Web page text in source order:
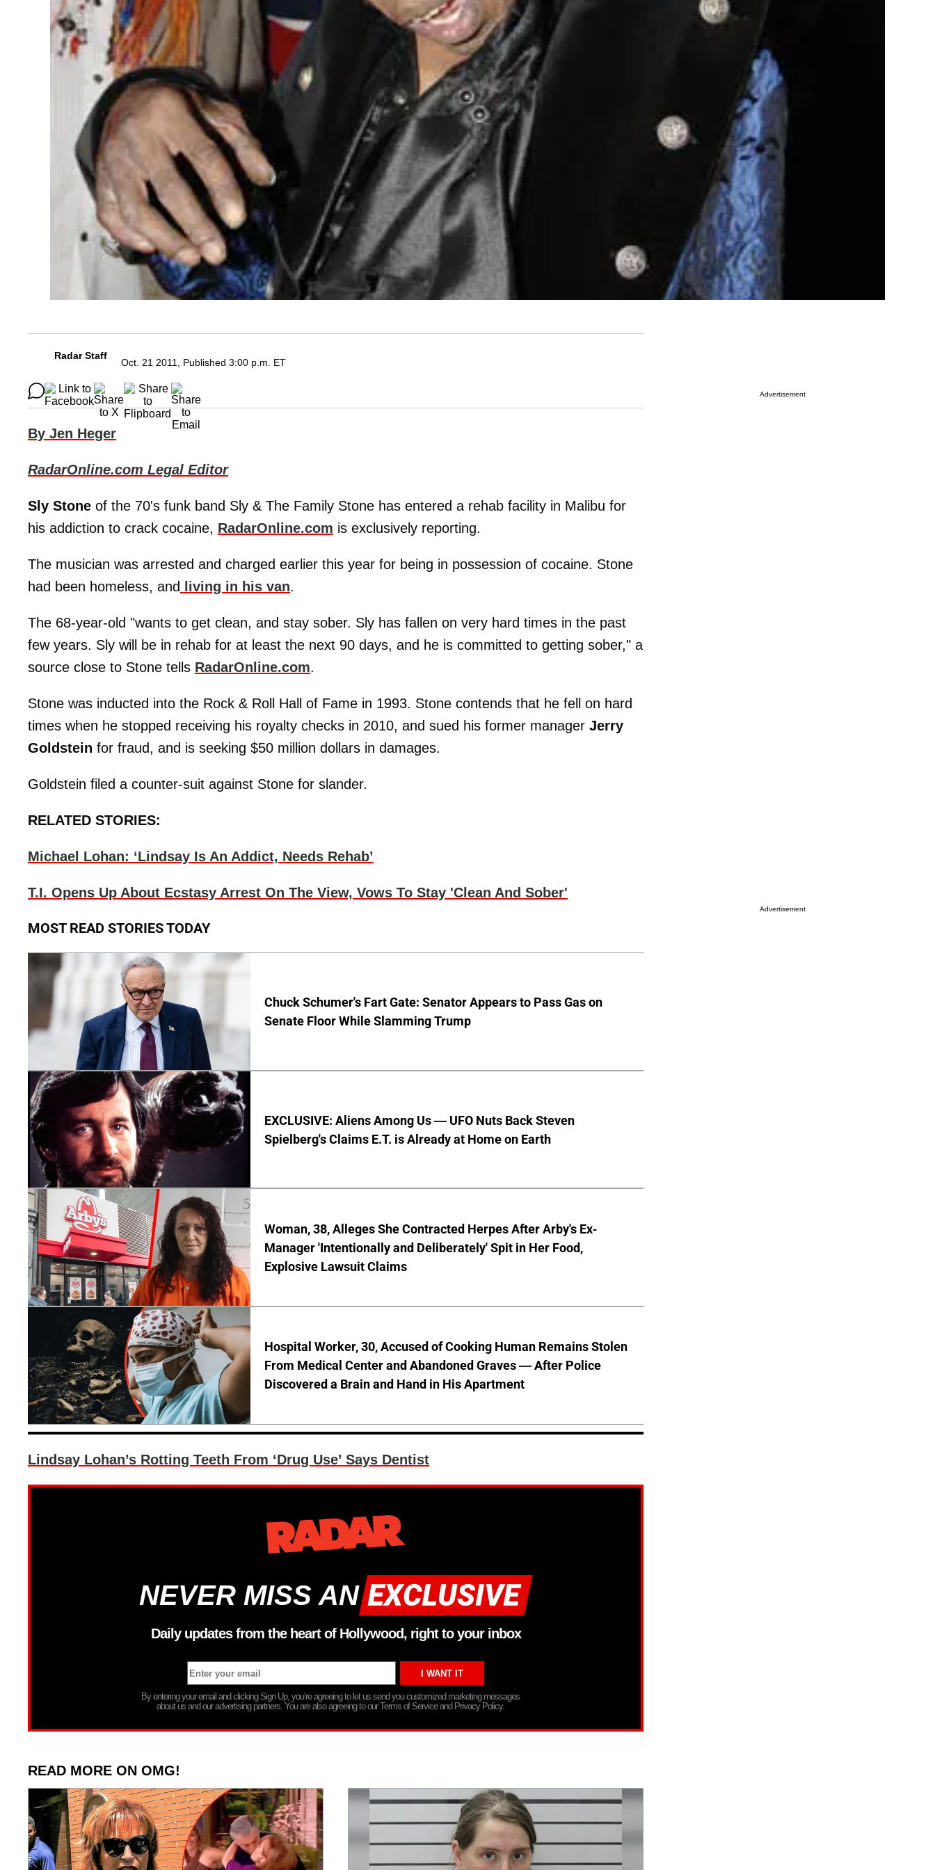
Radar Staff
Oct. 21 2011, Published 3:00 p.m. ET
By Jen Heger
RadarOnline.com Legal Editor
Sly Stone of the 70's funk band Sly & The Family Stone has entered a rehab facility in Malibu for
his addiction to crack cocaine, RadarOnline.com is exclusively reporting.
The musician was arrested and charged earlier this year for being in possession of cocaine. Stone
had been homeless, and
living in his van.
The 68-year-old "wants to get clean, and stay sober. Sly has fallen on very hard times in the past
few years. Sly will be in rehab for at least the next 90 days, and he is committed to getting sober," a
source close to Stone tells RadarOnline.com.
Stone was inducted into the Rock & Roll Hall of Fame in 1993. Stone contends that he fell on hard
times when he stopped receiving his royalty checks in 2010, and sued his former manager Jerry
Goldstein for fraud, and is seeking $50 million dollars in damages.
Goldstein filed a counter-suit against Stone for slander.
RELATED STORIES:
Michael Lohan: ‘Lindsay Is An Addict, Needs Rehab’
T.I. Opens Up About Ecstasy Arrest On The View, Vows To Stay 'Clean And Sober'
MOST READ STORIES TODAY
Chuck Schumer's Fart Gate: Senator Appears to Pass Gas on
Senate Floor While Slamming Trump
EXCLUSIVE: Aliens Among Us — UFO Nuts Back Steven
Spielberg's Claims E.T. is Already at Home on Earth
Woman, 38, Alleges She Contracted Herpes After Arby's Ex-
Manager 'Intentionally and Deliberately' Spit in Her Food,
Explosive Lawsuit Claims
Hospital Worker, 30, Accused of Cooking Human Remains Stolen
From Medical Center and Abandoned Graves — After Police
Discovered a Brain and Hand in His Apartment
Lindsay Lohan’s Rotting Teeth From ‘Drug Use’ Says Dentist
NEVER MISS AN
Daily updates from the heart of Hollywood, right to your inbox
By entering your email and clicking Sign Up, you’re agreeing to let us send you customized marketing messages
about us and our advertising partners. You are also agreeing to our Terms of Service and Privacy Policy.
READ MORE ON OMG!
Advertisement
Advertisement